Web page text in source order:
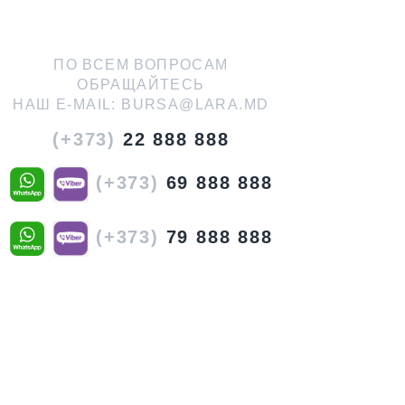
ПО ВСЕМ ВОПРОСАМ
ОБРАЩАЙТЕСЬ
НАШ E-MAIL:
BURSA@LARA.MD
(+373) 22 888 888
(+373) 69 888 888
(+373) 79 888 888